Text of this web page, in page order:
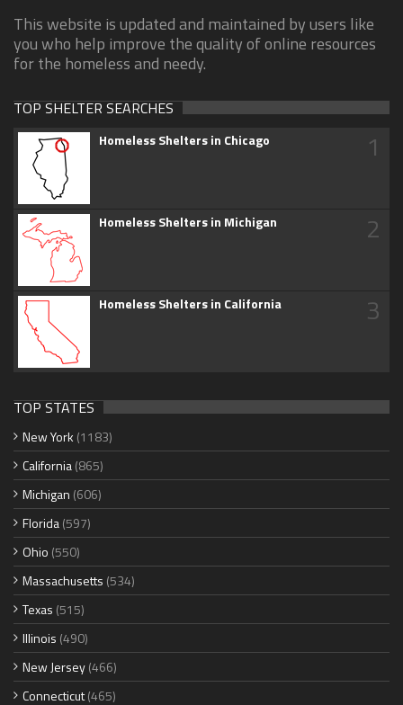
This website is updated and maintained by users like
you who help improve the quality of online resources
for the homeless and needy.
TOP SHELTER SEARCHES
Homeless Shelters in Chicago 1
Homeless Shelters in Michigan 2
Homeless Shelters in California 3
TOP STATES
New York (1183)
California(865)
Michigan (606)
Florida(597)
Ohio (550)
Massachusetts (534)
Texas (515)
Illinois (490)
New Jersey(466)
Connecticut(465)